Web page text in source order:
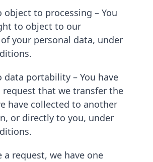
to processing – You
to object to our
your personal data, under
data portability – You have
that we transfer the
have collected to another
or directly to you, under
a request, we have one